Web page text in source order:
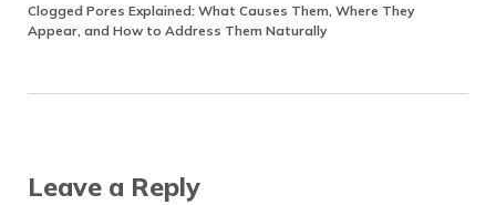
Clogged Pores Explained: What Causes Them, Where They
Appear, and How to Address Them Naturally
Leave a Reply